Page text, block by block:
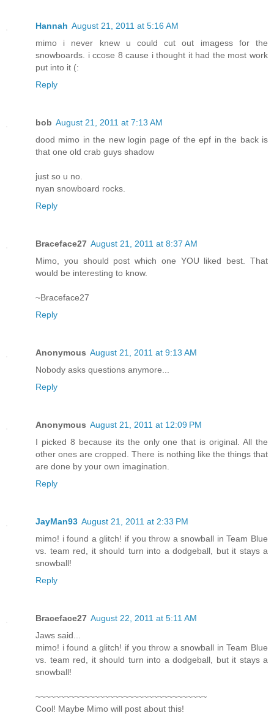
Hannah August 21, 2011 at 5:16 AM
mimo i never knew u could cut out imagess for the
snowboards. i ccose 8 cause i thought it had the most work
put into it (:
Reply
bob August 21, 2011 at 7:13 AM
dood mimo in the new login page of the epf in the back is
that one old crab guys shadow
just so u no.
nyan snowboard rocks.
Reply
Braceface27 August 21, 2011 at 8:37 AM
Mimo, you should post which one YOU liked best. That
would be interesting to know.
~Braceface27
Reply
Anonymous August 21, 2011 at 9:13 AM
Nobody asks questions anymore...
Reply
Anonymous August 21, 2011 at 12:09 PM
I picked 8 because its the only one that is original. All the
other ones are cropped. There is nothing like the things that
are done by your own imagination.
Reply
JayMan93 August 21, 2011 at 2:33 PM
mimo! i found a glitch! if you throw a snowball in Team Blue
vs. team red, it should turn into a dodgeball, but it stays a
snowball!
Reply
Braceface27 August 22, 2011 at 5:11 AM
Jaws said...
mimo! i found a glitch! if you throw a snowball in Team Blue
vs. team red, it should turn into a dodgeball, but it stays a
snowball!
~~~~~~~~~~~~~~~~~~~~~~~~~~~~~~~~~~~
Cool! Maybe Mimo will post about this!